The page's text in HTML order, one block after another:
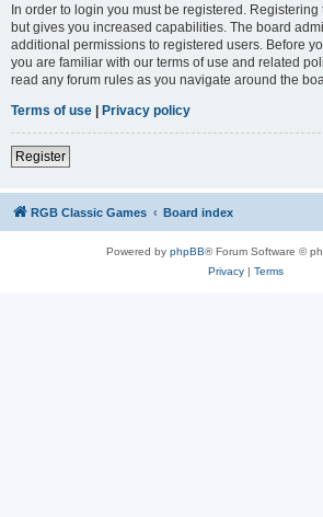
In order to login you must be registered.
but gives you increased capabilities. The board
additional permissions to registered users. Before
you are familiar with our terms of use and related
read any forum rules as you navigate around the
Terms of use | Privacy policy
Register
RGB Classic Games Board index
Powered by phpBB® Forum Software ©
Privacy| Terms